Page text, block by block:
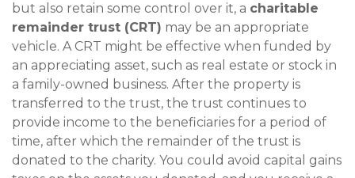
but also retain some control over it, a charitable
remainder trust (CRT) may be an appropriate
vehicle. A CRT might be effective when funded by
an appreciating asset, such as real estate or stock in
a family-owned business. After the property is
transferred to the trust, the trust continues to
provide income to the beneficiaries for a period of
time, after which the remainder of the trust is
donated to the charity. You could avoid capital gains